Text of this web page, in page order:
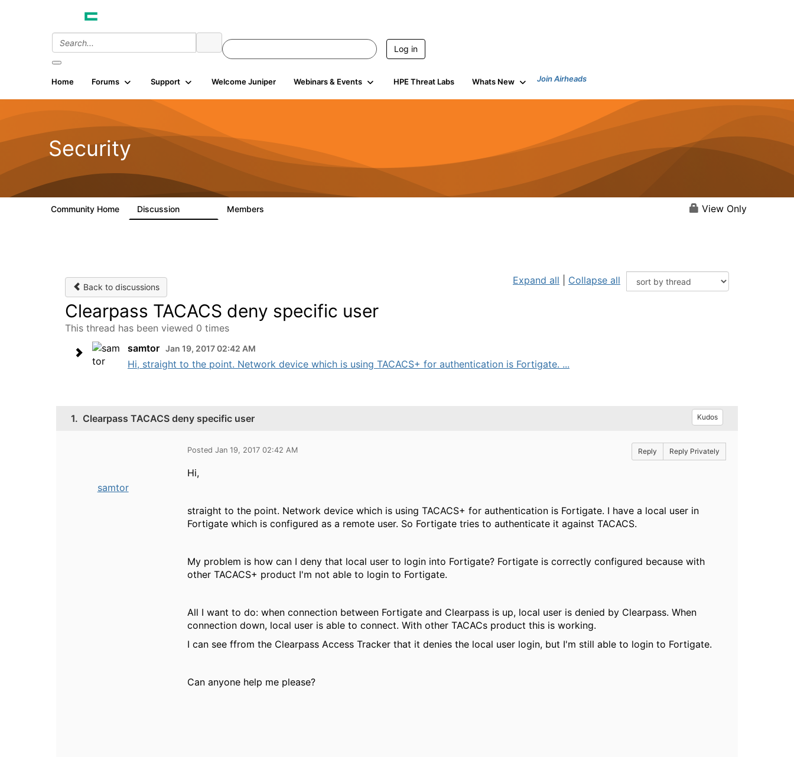
Log in
Home Forums Support Welcome Juniper Webinars & Events HPE Threat Labs Whats New Join Airheads
Security
Community Home Discussion Members View Only
Back to discussions
Expand all Collapse all
Clearpass TACACS deny specific user
This thread has been viewed 0 times
samtor Jan 19, 2017 02:42 AM
Hi, straight to the point. Network device which is using TACACS+ for authentication is Fortigate. ...
1. Clearpass TACACS deny specific user Kudos
samtor
Posted Jan 19, 2017 02:42 AM Reply Reply Privately
Hi,
straight to the point. Network device which is using TACACS+ for authentication is Fortigate. I have a local user in
Fortigate which is configured as a remote user. So Fortigate tries to authenticate it against TACACS.
My problem is how can I deny that local user to login into Fortigate? Fortigate is correctly configured because with
other TACACS+ product I'm not able to login to Fortigate.
All I want to do: when connection between Fortigate and Clearpass is up, local user is denied by Clearpass. When
connection down, local user is able to connect. With other TACACs product this is working.
I can see ffrom the Clearpass Access Tracker that it denies the local user login, but I'm still able to login to Fortigate.
Can anyone help me please?